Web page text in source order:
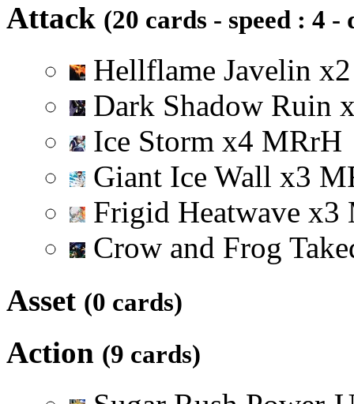
Attack (20 cards - speed : 4 -
Hellflame Javelin x2
Dark Shadow Ruin
Ice Storm x4 MRrH
Giant Ice Wall x3 M
Frigid Heatwave x3
Crow and Frog
Asset (0 cards)
Action (9 cards)